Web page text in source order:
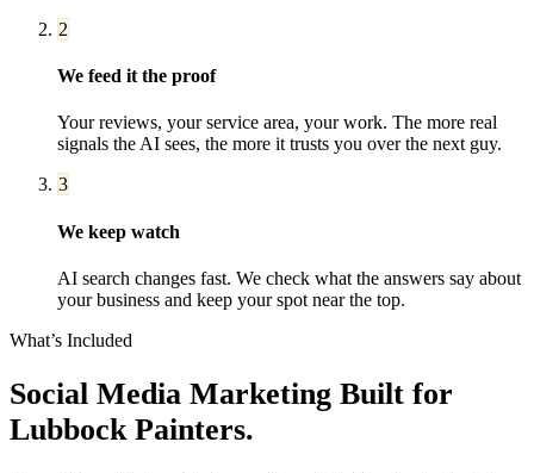
2
We feed it the proof
Your reviews, your service area, your work. The more real
signals the AI sees, the more it trusts you over the next guy.
3
We keep watch
AI search changes fast. We check what the answers say about
your business and keep your spot near the top.
What’s Included
Social Media Marketing Built for
Lubbock Painters.